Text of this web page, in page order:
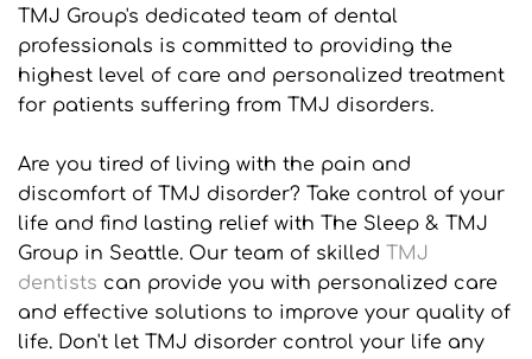
TMJ Group's dedicated team of dental
professionals is committed to providing the
highest level of care and personalized treatment
for patients suffering from TMJ disorders.
Are you tired of living with the pain and
discomfort of TMJ disorder? Take control of your
life and find lasting relief with The Sleep & TMJ
Group in Seattle. Our team of skilled TMJ
dentists can provide you with personalized care
and effective solutions to improve your quality of
life. Don't let TMJ disorder control your life any